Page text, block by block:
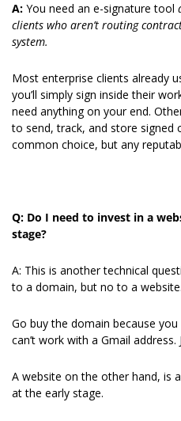
A: You need an e-signature tool
clients who aren’t routing
system.
Most enterprise clients already
you’ll simply sign inside their
need anything on your end.
to send, track, and store signed
common choice, but any
Q: Do I need to invest in a
stage?
A: This is another technical
to a domain, but no to a website.
Go buy the domain because
can’t work with a Gmail address.
A website on the other hand, is
at the early stage.